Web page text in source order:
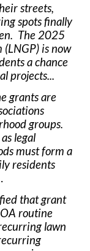
streets,
spots finally
The 2025
is now
a chance
projects...
grants are
groups.
legal
must form a
residents
that grant
routine
lawn